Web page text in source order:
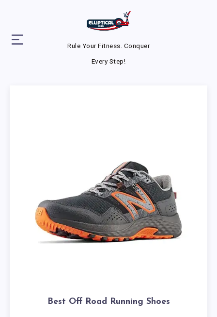
Rule Your Fitness. Conquer
Every Step!
Best Off Road Running Shoes